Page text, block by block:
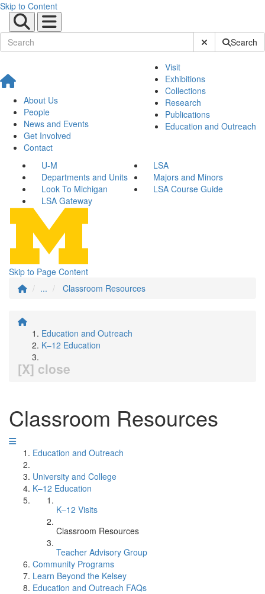
Skip to Content
Submit SiteSearch
About Us
People
News and Events
Get Involved
Contact
Visit
Exhibitions
Collections
Research
Publications
Education and Outreach
U-M
LSA
Departments and Units
Majors and Minors
Look To Michigan
LSA Course Guide
LSA Gateway
Skip to Page Content
...
Classroom Resources
Education and Outreach
K–12 Education
[X] close
Classroom Resources
Education and Outreach
University and College
K–12 Education
K–12 Visits
Classroom Resources
Teacher Advisory Group
Community Programs
Learn Beyond the Kelsey
Education and Outreach FAQs